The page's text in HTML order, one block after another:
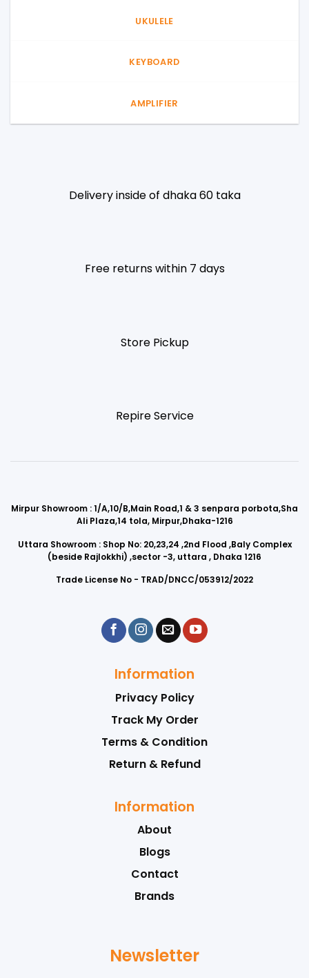
UKULELE
KEYBOARD
AMPLIFIER
Delivery inside of dhaka 60 taka
Free returns within 7 days
Store Pickup
Repire Service
Mirpur Showroom : 1/A,10/B,Main Road,1 & 3 senpara porbota,Sha
Ali Plaza,14 tola, Mirpur,Dhaka-1216
Uttara Showroom : Shop No: 20,23,24 ,2nd Flood ,Baly Complex
(beside Rajlokkhi) ,sector -3, uttara , Dhaka 1216
Trade License No - TRAD/DNCC/053912/2022
Information
Privacy Policy
Track My Order
Terms & Condition
Return & Refund
Information
About
Blogs
Contact
Brands
Newsletter